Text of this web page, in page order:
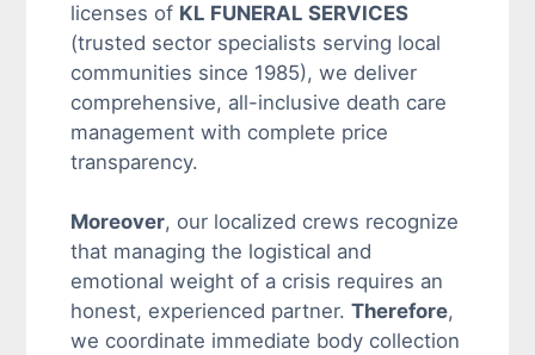
licenses of KL FUNERAL SERVICES
(trusted sector specialists serving local
communities since 1985), we deliver
comprehensive, all-inclusive death care
management with complete price
transparency.
Moreover, our localized crews recognize
that managing the logistical and
emotional weight of a crisis requires an
honest, experienced partner. Therefore,
we coordinate immediate body collection